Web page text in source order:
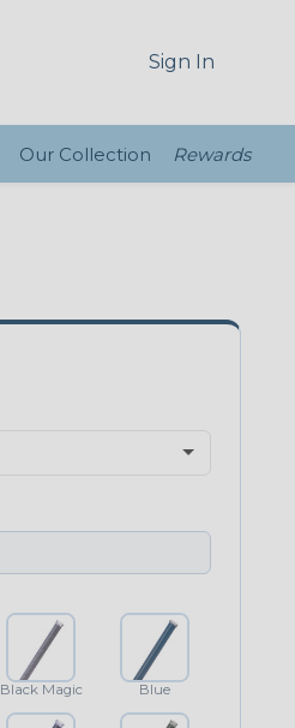
Sign In
Our Collection Rewards
Black Magic Blue